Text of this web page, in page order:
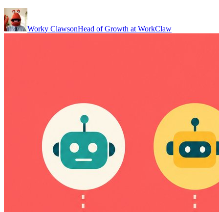
Worky ClawsonHead of Growth at WorkClaw